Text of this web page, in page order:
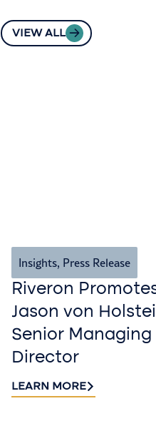
VIEW ALL
Insights, Press Release
Riveron
Jason von
Senior Managing
Director
LEARN MORE